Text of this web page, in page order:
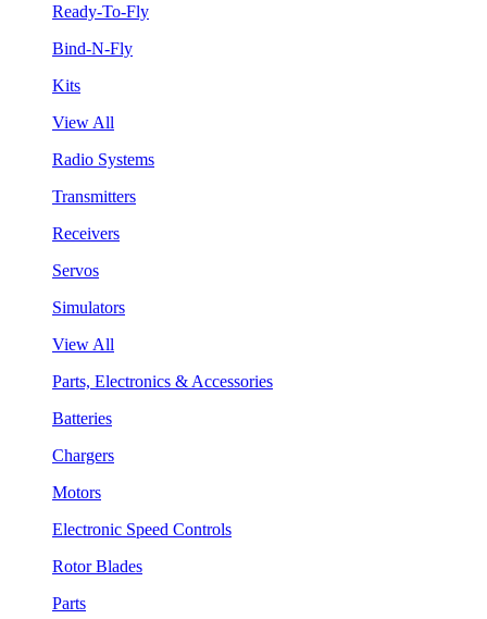
Ready-To-Fly
Bind-N-Fly
Kits
View All
Radio Systems
Transmitters
Receivers
Servos
Simulators
View All
Parts, Electronics & Accessories
Batteries
Chargers
Motors
Electronic Speed Controls
Rotor Blades
Parts